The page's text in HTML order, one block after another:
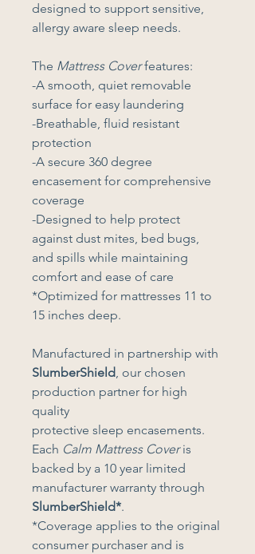
designed to support sensitive,
allergy aware sleep needs.
The Mattress Cover features:
-A smooth, quiet removable
surface for easy laundering
-Breathable, fluid resistant
protection
-A secure 360 degree
encasement for comprehensive
coverage
-Designed to help protect
against dust mites, bed bugs,
and spills while maintaining
comfort and ease of care
*Optimized for mattresses 11 to
15 inches deep.
Manufactured in partnership with
SlumberShield, our chosen
production partner for high
quality
protective sleep encasements.
Each Calm Mattress Cover is
backed by a 10 year limited
manufacturer warranty through
SlumberShield*.
*Coverage applies to the original
consumer purchaser and is